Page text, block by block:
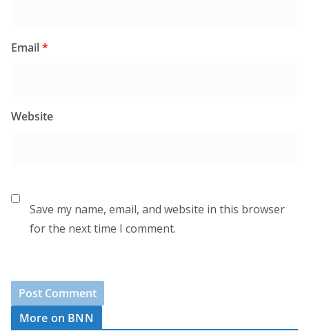
Email*
Website
Save my name, email, and website in this browser
for the next time I comment.
More on BNN